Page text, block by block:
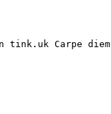
tink.uk Carpe diem